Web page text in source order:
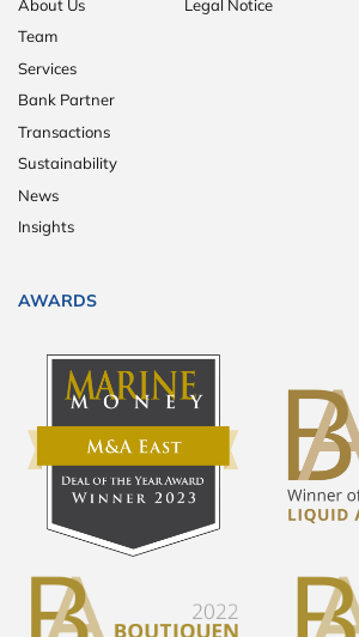
About Us
Team
Services
Bank Partner
Transactions
Sustainability
News
Insights
Legal Notice
AWARDS